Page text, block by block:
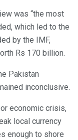
was “the most
which led to the
by the IMF,
Rs 170 billion.
Pakistan
inconclusive.
economic crisis,
local currency
enough to shore